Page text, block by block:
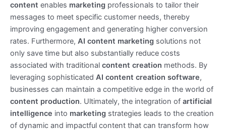
content enables marketing professionals to tailor their
messages to meet specific customer needs, thereby
improving engagement and generating higher conversion
rates. Furthermore, AI content marketing solutions not
only save time but also substantially reduce costs
associated with traditional content creation methods. By
leveraging sophisticated AI content creation software,
businesses can maintain a competitive edge in the world of
content production. Ultimately, the integration of artificial
intelligence into marketing strategies leads to the creation
of dynamic and impactful content that can transform how